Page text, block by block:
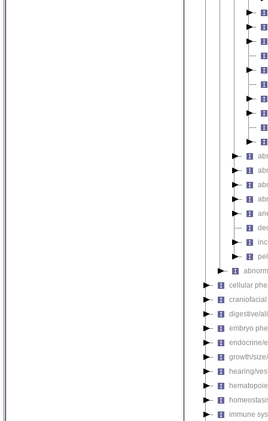
cellular
digestive/
embryo
endocrine/
growth/
hearing/
immune